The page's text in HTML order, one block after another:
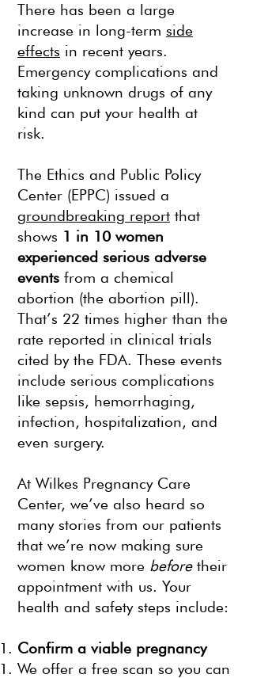
There has been a large
increase in long-term side
effects in recent years.
Emergency complications and
taking unknown drugs of any
kind can put your health at
risk.
The Ethics and Public Policy
Center (EPPC) issued a
groundbreaking report that
shows 1 in 10 women
experienced serious adverse
events from a chemical
abortion (the abortion pill).
That’s 22 times higher than the
rate reported in clinical trials
cited by the FDA. These events
include serious complications
like sepsis, hemorrhaging,
infection, hospitalization, and
even surgery.
At Wilkes Pregnancy Care
Center, we’ve also heard so
many stories from our patients
that we’re now making sure
women know more beforetheir
appointment with us. Your
health and safety steps include:
Confirm a viable pregnancy
We offer a free scan so you can